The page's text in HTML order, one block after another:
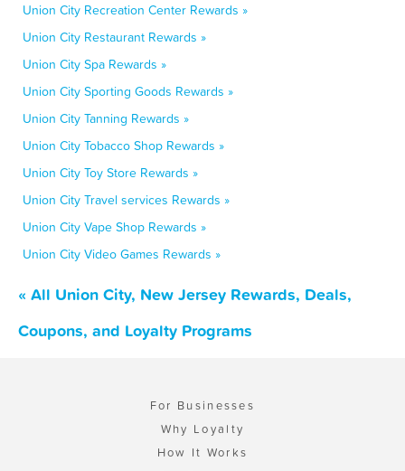
Union City Recreation Center Rewards »
Union City Restaurant Rewards »
Union City Spa Rewards »
Union City Sporting Goods Rewards »
Union City Tanning Rewards »
Union City Tobacco Shop Rewards »
Union City Toy Store Rewards »
Union City Travel services Rewards »
Union City Vape Shop Rewards »
Union City Video Games Rewards »
« All Union City, New Jersey Rewards, Deals,
Coupons, and Loyalty Programs
For Businesses
Why Loyalty
How It Works